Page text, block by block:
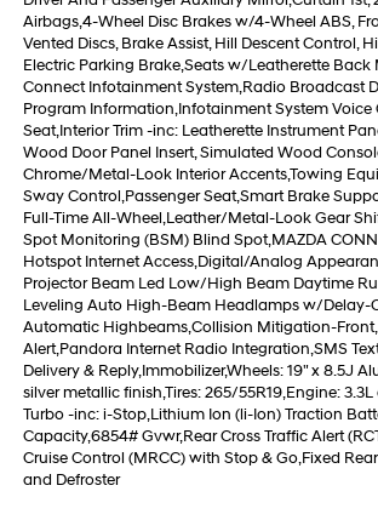
Airbags,4-Wheel Disc Brakes w/4-Wheel ABS,
Vented Discs, Brake Assist, Hill Descent Control,
Electric Parking Brake,Seats w/Leatherette Back
Connect Infotainment System,Radio Broadcast
Program Information,Infotainment System Voice
Seat,Interior Trim -inc: Leatherette Instrument
Wood Door Panel Insert, Simulated Wood
Chrome/Metal-Look Interior Accents,Towing
Sway Control,Passenger Seat,Smart Brake
Full-Time All-Wheel,Leather/Metal-Look Gear
Spot Monitoring (BSM) Blind Spot,MAZDA
Hotspot Internet Access,Digital/Analog
Projector Beam Led Low/High Beam Daytime
Leveling Auto High-Beam Headlamps w/Delay-
Automatic Highbeams,Collision Mitigation-
Alert,Pandora Internet Radio Integration,SMS
Delivery & Reply,Immobilizer,Wheels: 19" x 8.5J
silver metallic finish,Tires: 265/55R19,Engine: 3.3L
Turbo -inc: i-Stop,Lithium Ion (li-Ion) Traction
Capacity,6854# Gvwr,Rear Cross Traffic Alert
Cruise Control (MRCC) with Stop & Go,Fixed
and Defroster